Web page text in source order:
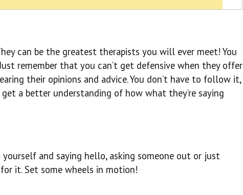
can be the greatest therapists you will ever meet! You
remember that you can’t get defensive when they offer
their opinions and advice. You don’t have to follow it,
a better understanding of how what they’re saying
and saying hello, asking someone out or just
it. Set some wheels in motion!